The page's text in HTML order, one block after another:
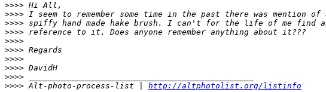
>>>>
>>>>
>>>>
>>>>
>>>>
>>>>
>>>>
>>>>
>>>>
>>>> Alt-photo-process-list | http://altphotolist.org/listinfo